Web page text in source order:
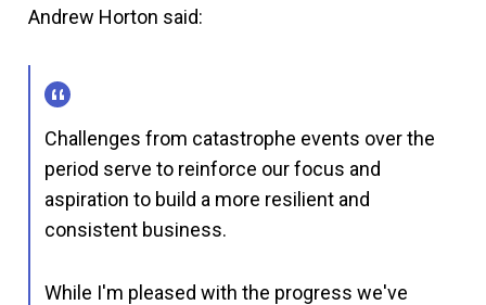
Andrew Horton said:
Challenges from catastrophe events over the
period serve to reinforce our focus and
aspiration to build a more resilient and
consistent business.
While I'm pleased with the progress we've